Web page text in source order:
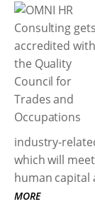
industry-
which will
human capital
MORE